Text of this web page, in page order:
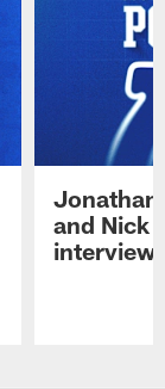
Jonathan
and Nick
interview